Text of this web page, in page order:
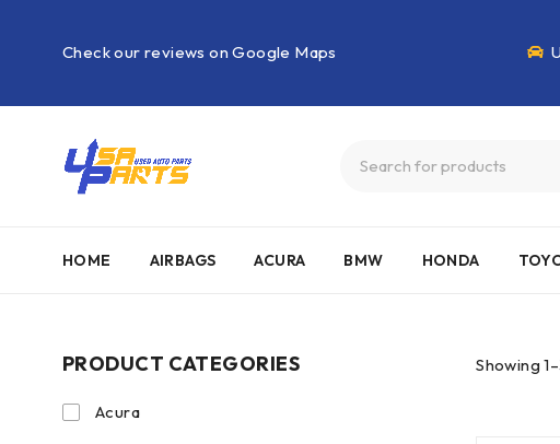
Check our reviews on Google Maps
HOME AIRBAGS ACURA BMW HONDA
PRODUCT CATEGORIES
Acura
Showing